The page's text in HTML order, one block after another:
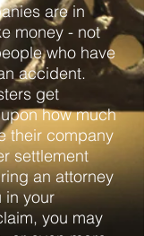
are in
money - not
who have
accident.
get
how much
their company
settlement
an attorney
in your
you may